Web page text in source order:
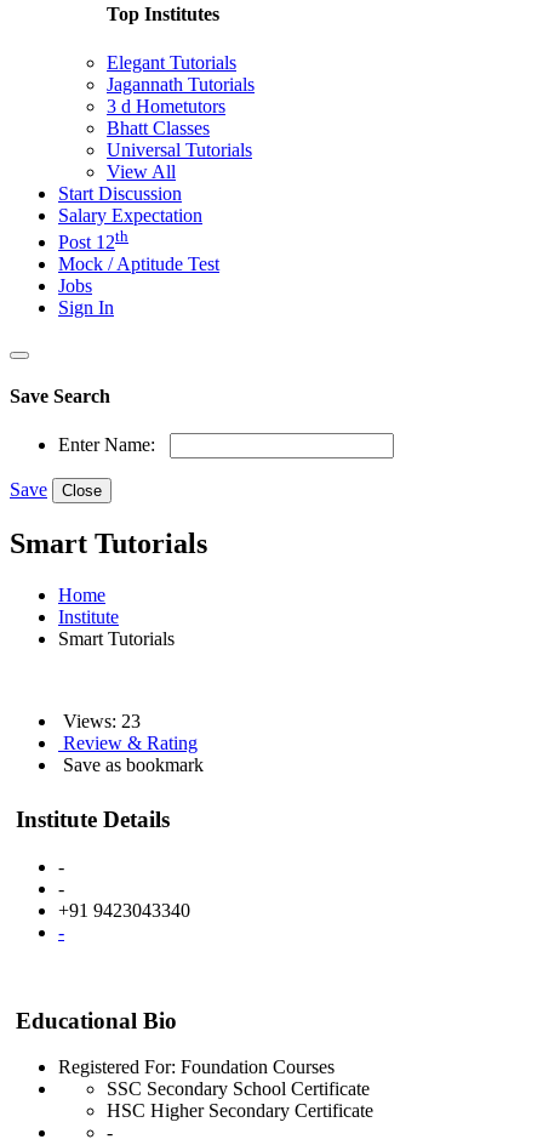
Top Institutes
Elegant Tutorials
Jagannath Tutorials
3 d Hometutors
Bhatt Classes
Universal Tutorials
View All
Start Discussion
Salary Expectation
Post 12th
Mock / Aptitude Test
Jobs
Sign In
Save Search
Enter Name:
Save Close
Smart Tutorials
Home
Institute
Smart Tutorials
Views: 23
Review & Rating
Save as bookmark
Institute Details
-
-
+91 9423043340
-
Educational Bio
Registered For: Foundation Courses
SSC Secondary School Certificate
HSC Higher Secondary Certificate
-